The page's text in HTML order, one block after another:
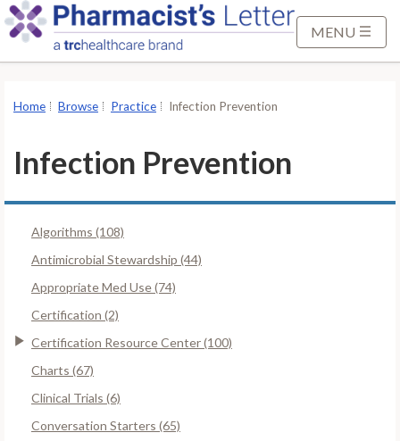
MENU
Home Browse Practice Infection Prevention
Infection Prevention
Algorithms (108)
Antimicrobial Stewardship (44)
Appropriate Med Use (74)
Certification (2)
Certification Resource Center (100)
Charts (67)
Clinical Trials (6)
Conversation Starters (65)